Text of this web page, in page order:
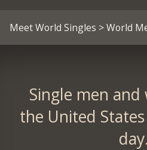
Meet World Singles > World
Single men
the United
day.